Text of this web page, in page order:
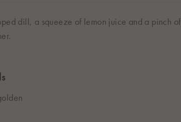
dill, a squeeze of lemon juice and a pinch of